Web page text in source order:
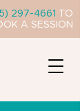
297-4661
TO
A SESSION